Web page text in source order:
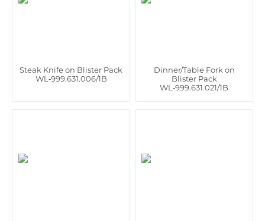
Steak Knife on Blister Pack
WL‑999.631.006/1B
Dinner/Table Fork on
Blister Pack
WL‑999.631.021/1B